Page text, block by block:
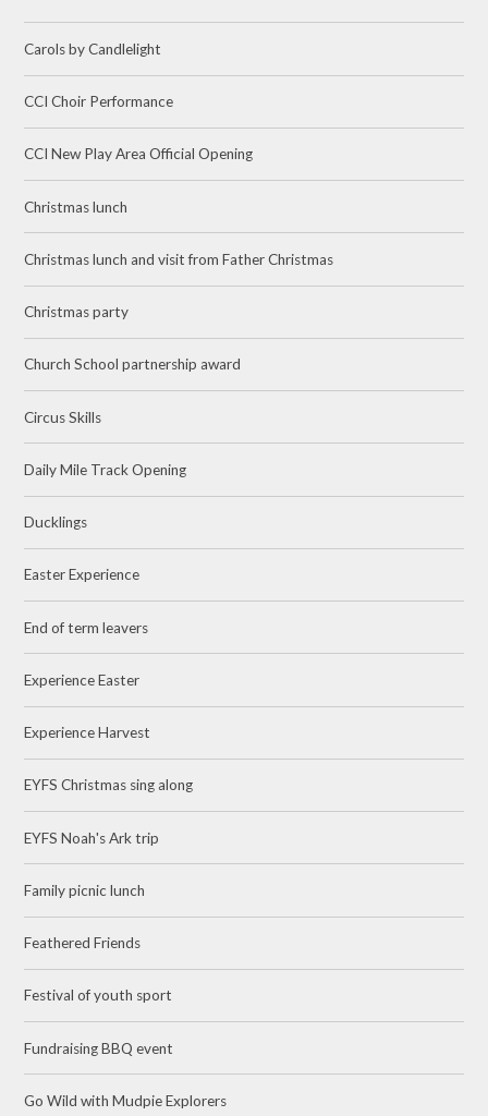
Carols by Candlelight
CCI Choir Performance
CCI New Play Area Official Opening
Christmas lunch
Christmas lunch and visit from Father Christmas
Christmas party
Church School partnership award
Circus Skills
Daily Mile Track Opening
Ducklings
Easter Experience
End of term leavers
Experience Easter
Experience Harvest
EYFS Christmas sing along
EYFS Noah's Ark trip
Family picnic lunch
Feathered Friends
Festival of youth sport
Fundraising BBQ event
Go Wild with Mudpie Explorers